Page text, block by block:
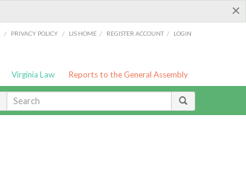
×
/ PRIVACY POLICY / LIS HOME / REGISTER ACCOUNT / LOGIN
Virginia Law Reports to the General Assembly